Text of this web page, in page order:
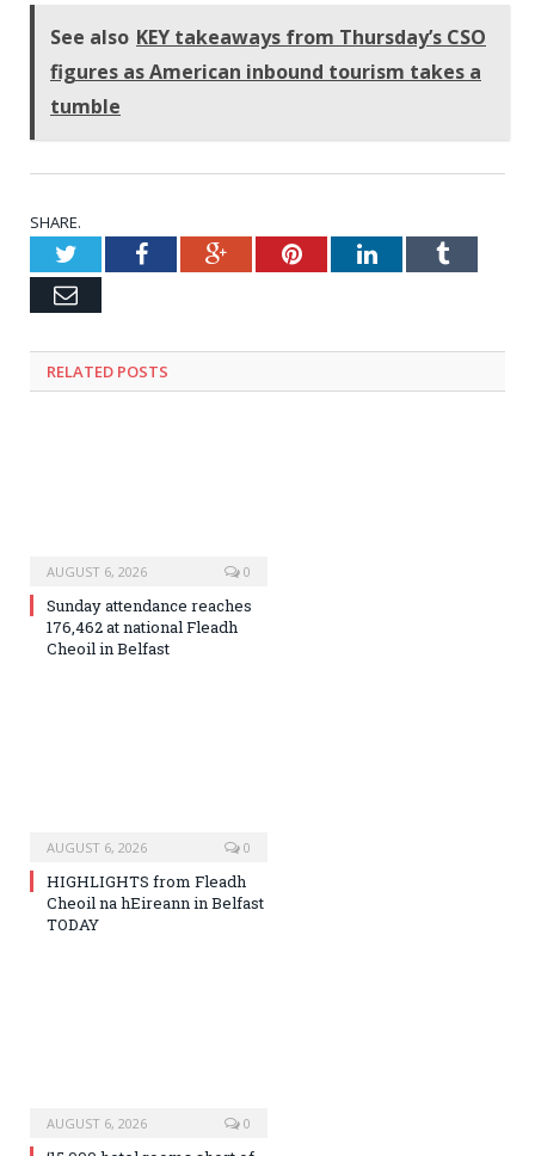
See also KEY takeaways from Thursday’s CSO
figures as American inbound tourism takes a
tumble
SHARE.
TwitterFacebookGoogle+PinterestLinkedInTumblr
Email
RELATED POSTS
AUGUST 6, 2026 0
Sunday attendance reaches
176,462 at national Fleadh
Cheoil in Belfast
AUGUST 6, 2026 0
HIGHLIGHTS from Fleadh
Cheoil na hEireann in Belfast
TODAY
AUGUST 6, 2026 0